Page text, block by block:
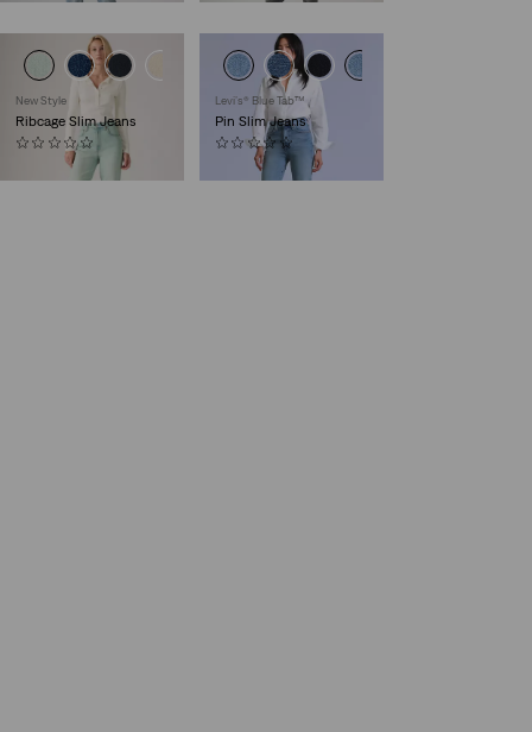
New Style
Ribcage Slim Jeans
€130.00
Levi’s® Blue Tab™
Pin Slim Jeans
€220.00